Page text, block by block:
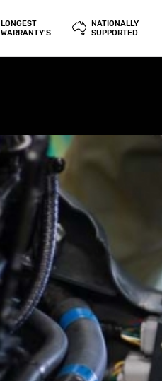
LONGEST
WARRANTY'S
NATIONALLY
SUPPORTED